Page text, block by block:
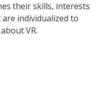
their skills, interests
individualized to
VR.